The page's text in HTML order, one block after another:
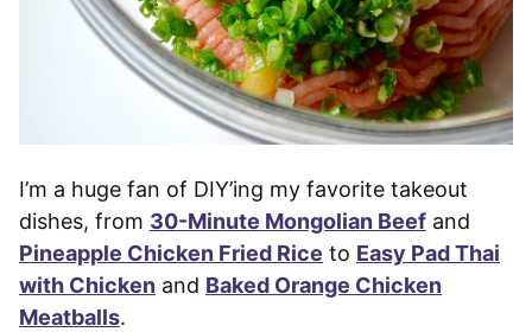
I’m a huge fan of DIY’ing my favorite takeout
dishes, from 30-Minute Mongolian Beef and
Pineapple Chicken Fried Rice to Easy Pad Thai
with Chicken and Baked Orange Chicken
Meatballs.